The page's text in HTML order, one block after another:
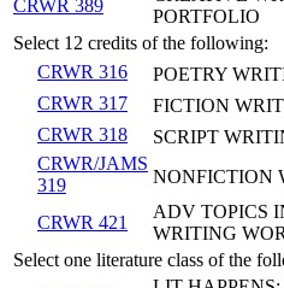
CRWR 389
PORTFOLIO
Select 12 credits of the following:
CRWR 316
POETRY
CRWR 317 FICTION
CRWR 318 SCRIPT
CRWR/JAMS
319
NONFICTION
CRWR 421
ADV TOPICS
WRITING
Select one literature class of the